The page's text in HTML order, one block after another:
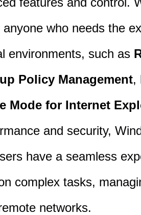
who needs the
environments, such as
Policy Management,
Mode for Internet
and security,
have a seamless
complex tasks,
networks.